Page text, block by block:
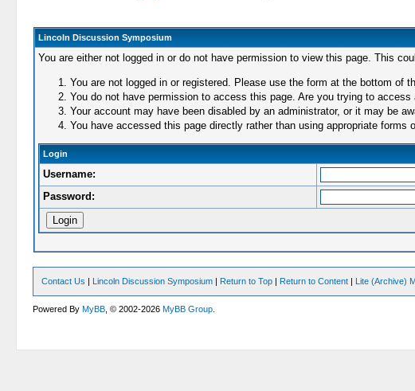
Lincoln Discussion Symposium
You are either not logged in or do not have permission to view this page. This
You are not logged in or registered. Please use the form at the bottom of
You do not have permission to access this page. Are you trying to
Your account may have been disabled by an administrator, or it may be
You have accessed this page directly rather than using appropriate forms
Login
Username:
Password:
Contact Us | Lincoln Discussion Symposium | Return to Top | Return to Content | Lite (Archive)
Powered ByMyBB , © 2002-2026MyBB Group